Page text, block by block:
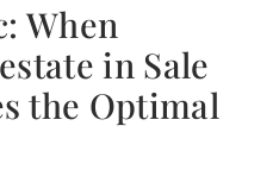
When
in Sale
the Optimal